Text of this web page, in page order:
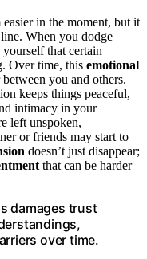
in the moment, but it
When you dodge
that certain
Over time, this emotional
you and others.
keeps things peaceful,
intimacy in your
left unspoken,
or friends may start to
doesn’t just disappear;
that can be harder
damages trust
over time.